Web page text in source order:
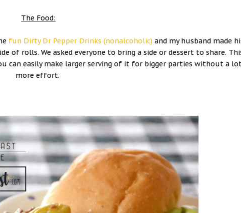
The Food:
fun Dirty Dr Pepper Drinks (nonalcoholic) and my husband made
of rolls. We asked everyone to bring a side or dessert to share.
can easily make larger serving of it for bigger parties without a
more effort.